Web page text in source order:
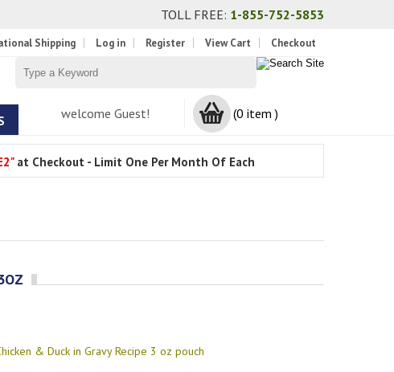
TOLL FREE: 1-855-752-5853
Shipping Log in Register View Cart Checkout
welcome Guest! (0 item )
at Checkout - Limit One Per Month Of Each
& Duck in Gravy Recipe 3 oz pouch